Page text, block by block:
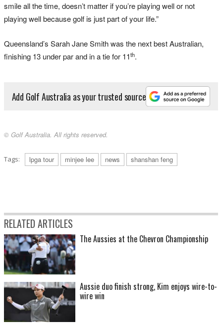
smile all the time, doesn’t matter if you’re playing well or not
playing well because golf is just part of your life.”
Queensland’s Sarah Jane Smith was the next best Australian,
finishing 13 under par and in a tie for 11th.
Add Golf Australia as your trusted source
© Golf Australia. All rights reserved.
Tags: lpga tour minjee lee news shanshan feng
RELATED ARTICLES
The Aussies at the Chevron Championship
Aussie duo finish strong, Kim enjoys wire-to-
wire win